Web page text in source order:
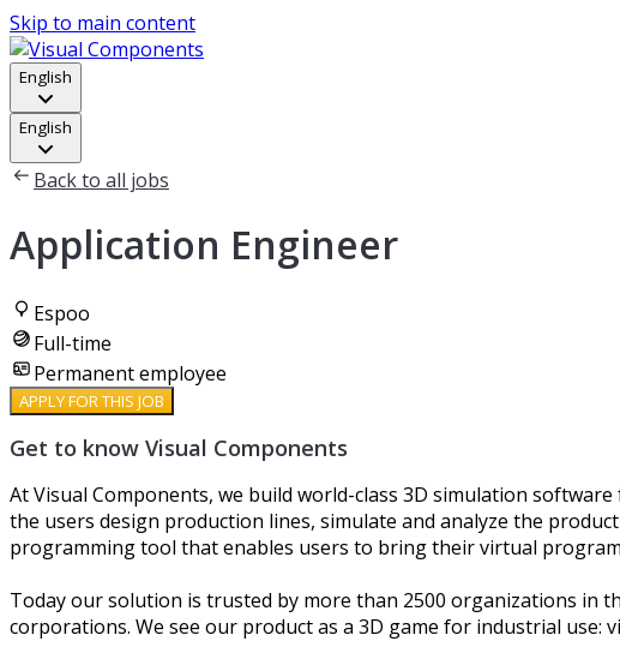
Skip to main content
English
English
Back to all jobs
Application Engineer
Espoo
Full-time
Permanent employee
APPLY FOR THIS JOB
Get to know Visual Components
At Visual Components, we build world-class 3D simulation
the users design production lines, simulate and analyze the
programming tool that enables users to bring their virtual
Today our solution is trusted by more than 2500 organizations in
corporations. We see our product as a 3D game for industrial use: